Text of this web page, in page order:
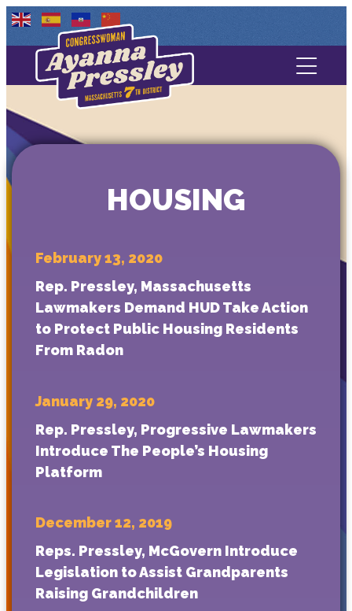
Contact Us
Media
HOUSING
February 13, 2020
Rep. Pressley, Massachusetts
Lawmakers Demand HUD Take Action
to Protect Public Housing Residents
From Radon
January 29, 2020
Rep. Pressley, Progressive Lawmakers
Introduce The People’s Housing
Platform
December 12, 2019
Reps. Pressley, McGovern Introduce
Legislation to Assist Grandparents
Raising Grandchildren